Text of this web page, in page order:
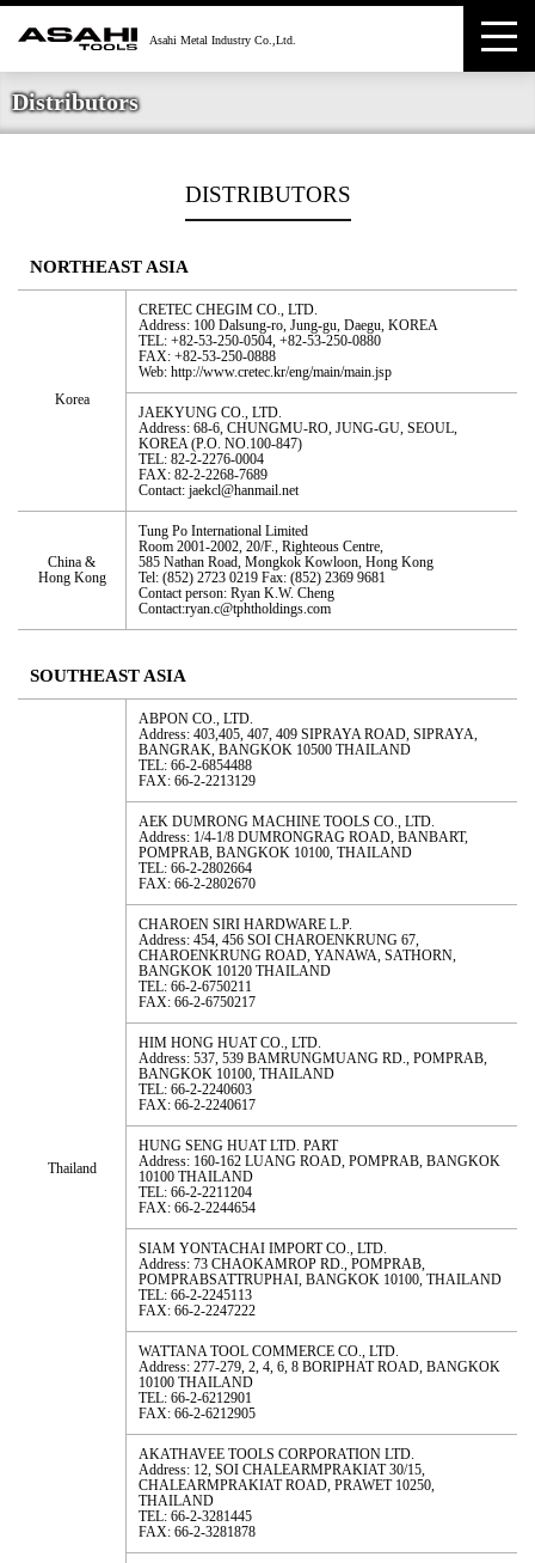
Distributors
DISTRIBUTORS
NORTHEAST ASIA
Korea
CRETEC CHEGIM CO., LTD.
Address: 100 Dalsung-ro, Jung-gu, Daegu, KOREA
TEL: +82-53-250-0504, +82-53-250-0880
FAX: +82-53-250-0888
Web: http://www.cretec.kr/eng/main/main.jsp
JAEKYUNG CO., LTD.
Address: 68-6, CHUNGMU-RO, JUNG-GU, SEOUL,
KOREA (P.O. NO.100-847)
TEL: 82-2-2276-0004
FAX: 82-2-2268-7689
Contact: jaekcl@hanmail.net
China &
Hong Kong
Tung Po International Limited
Room 2001-2002, 20/F., Righteous Centre,
585 Nathan Road, Mongkok Kowloon, Hong Kong
Tel: (852) 2723 0219 Fax: (852) 2369 9681
Contact person: Ryan K.W. Cheng
Contact:ryan.c@tphtholdings.com
SOUTHEAST ASIA
Thailand
ABPON CO., LTD.
Address: 403,405, 407, 409 SIPRAYA ROAD, SIPRAYA,
BANGRAK, BANGKOK 10500 THAILAND
TEL: 66-2-6854488
FAX: 66-2-2213129
AEK DUMRONG MACHINE TOOLS CO., LTD.
Address: 1/4-1/8 DUMRONGRAG ROAD, BANBART,
POMPRAB, BANGKOK 10100, THAILAND
TEL: 66-2-2802664
FAX: 66-2-2802670
CHAROEN SIRI HARDWARE L.P.
Address: 454, 456 SOI CHAROENKRUNG 67,
CHAROENKRUNG ROAD, YANAWA, SATHORN,
BANGKOK 10120 THAILAND
TEL: 66-2-6750211
FAX: 66-2-6750217
HIM HONG HUAT CO., LTD.
Address: 537, 539 BAMRUNGMUANG RD., POMPRAB,
BANGKOK 10100, THAILAND
TEL: 66-2-2240603
FAX: 66-2-2240617
HUNG SENG HUAT LTD. PART
Address: 160-162 LUANG ROAD, POMPRAB, BANGKOK
10100 THAILAND
TEL: 66-2-2211204
FAX: 66-2-2244654
SIAM YONTACHAI IMPORT CO., LTD.
Address: 73 CHAOKAMROP RD., POMPRAB,
POMPRABSATTRUPHAI, BANGKOK 10100, THAILAND
TEL: 66-2-2245113
FAX: 66-2-2247222
WATTANA TOOL COMMERCE CO., LTD.
Address: 277-279, 2, 4, 6, 8 BORIPHAT ROAD, BANGKOK
10100 THAILAND
TEL: 66-2-6212901
FAX: 66-2-6212905
AKATHAVEE TOOLS CORPORATION LTD.
Address: 12, SOI CHALEARMPRAKIAT 30/15,
CHALEARMPRAKIAT ROAD, PRAWET 10250,
THAILAND
TEL: 66-2-3281445
FAX: 66-2-3281878